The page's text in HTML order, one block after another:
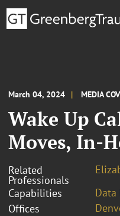
March 04, 2024 MEDIA
Wake Up
Moves, In-
Related
Professionals
Capabilities
Data
Offices